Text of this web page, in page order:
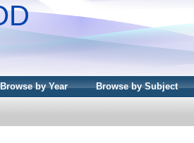
Browse by Year Browse by Subject